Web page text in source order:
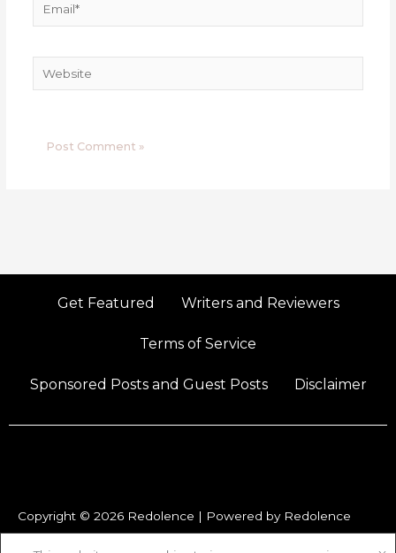
Website
Get Featured Writers and Reviewers
Terms of Service
Sponsored Posts and Guest Posts Disclaimer
Copyright © 2026 Redolence | Powered by Redolence